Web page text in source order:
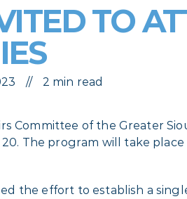
TO
2 min read
Committee of the Greater
The program will take place
the effort to establish a